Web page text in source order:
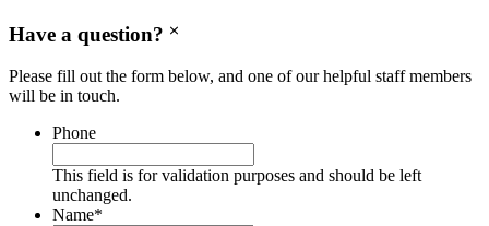
Have a question?
Please fill out the form below, and one of our helpful staff members
will be in touch.
Phone
This field is for validation purposes and should be left
unchanged.
Name*